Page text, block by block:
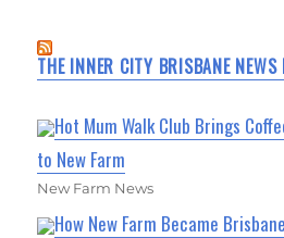
THE INNER CITY BRISBANE NEWS
Hot Mum Walk Club Brings
to New Farm
New Farm News
How New Farm Became